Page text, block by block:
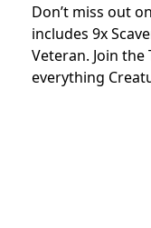
Don’t miss out
includes 9x
Veteran. Join the
everything